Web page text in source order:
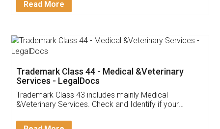
Customer Testimonials
Akhil Chennupati